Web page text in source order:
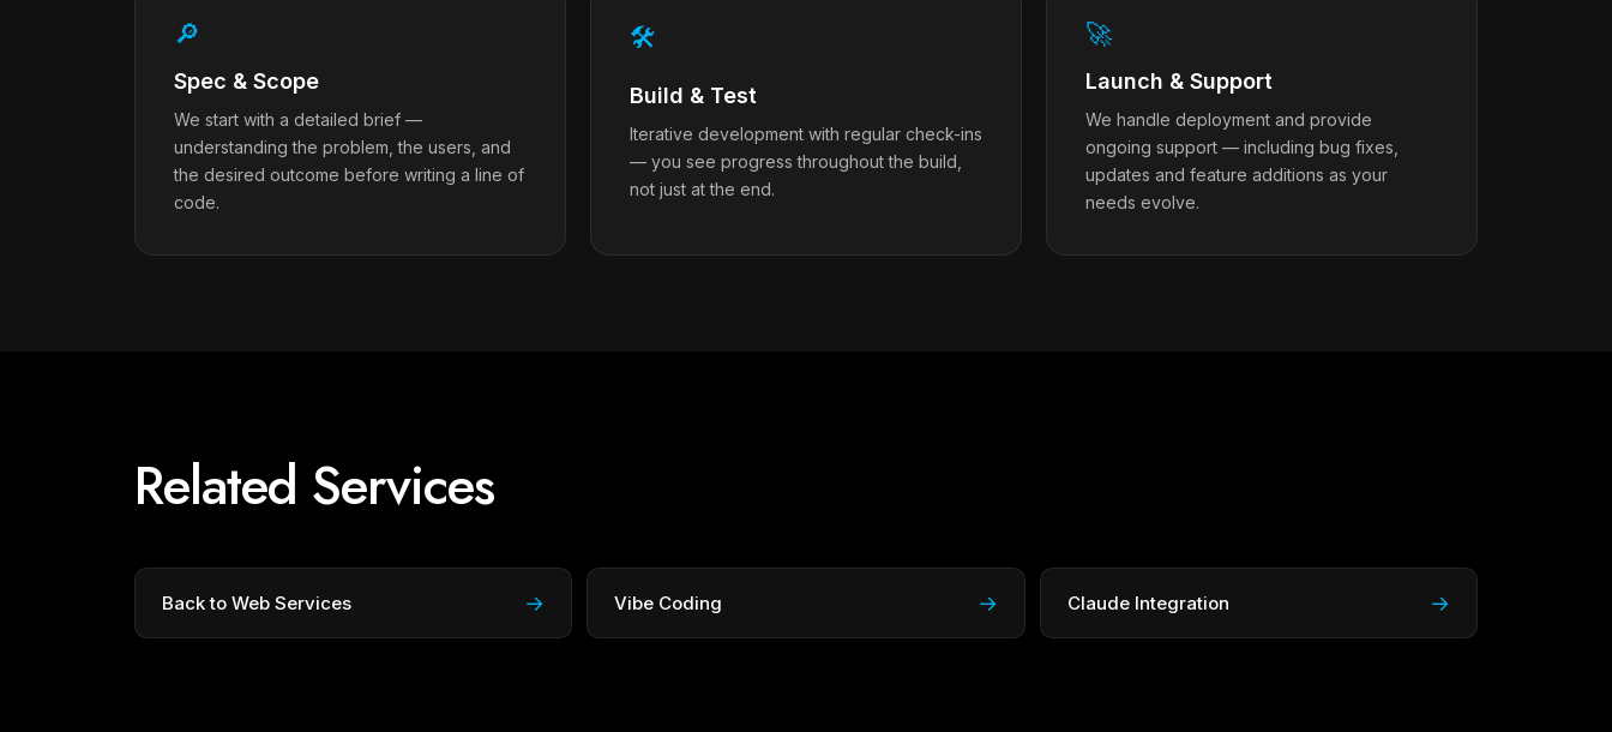
🔎
Spec & Scope
We start with a detailed brief —
understanding the problem, the users, and
the desired outcome before writing a line of
code.
🛠
Build & Test
Iterative development with regular check-ins
— you see progress throughout the build,
not just at the end.
🚀
Launch & Support
We handle deployment and provide
ongoing support — including bug fixes,
updates and feature additions as your
needs evolve.
Related Services
Back to Web Services → Vibe Coding → Claude Integration →